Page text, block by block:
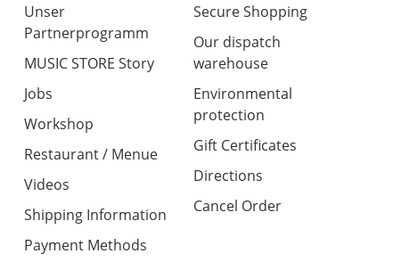
Unser
Partnerprogramm
MUSIC STORE Story
Jobs
Workshop
Restaurant / Menue
Videos
Shipping Information
Payment Methods
Secure Shopping
Our dispatch
warehouse
Environmental
protection
Gift Certificates
Directions
Cancel Order